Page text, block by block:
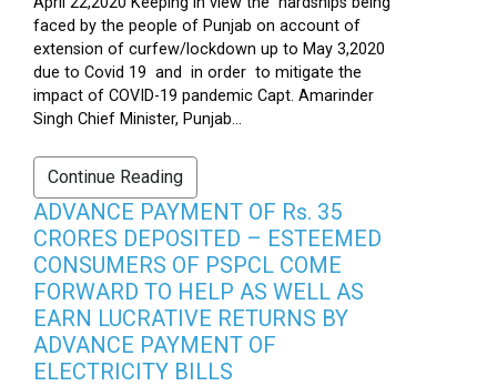
faced by the people of Punjab on account of
extension of curfew/lockdown up to May 3,2020
due to Covid 19 and in order to mitigate the
impact of COVID-19 pandemic Capt. Amarinder
Singh Chief Minister, Punjab...
Continue Reading
ADVANCE PAYMENT OF Rs. 35
CRORES DEPOSITED – ESTEEMED
CONSUMERS OF PSPCL COME
FORWARD TO HELP AS WELL AS
EARN LUCRATIVE RETURNS BY
ADVANCE PAYMENT OF
ELECTRICITY BILLS